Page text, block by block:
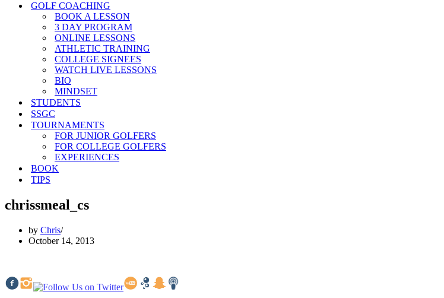
GOLF COACHING
BOOK A LESSON
3 DAY PROGRAM
ONLINE LESSONS
ATHLETIC TRAINING
COLLEGE SIGNEES
WATCH LIVE LESSONS
BIO
MINDSET
STUDENTS
SSGC
TOURNAMENTS
FOR JUNIOR GOLFERS
FOR COLLEGE GOLFERS
EXPERIENCES
BOOK
TIPS
chrissmeal_cs
by Chris
October 14, 2013